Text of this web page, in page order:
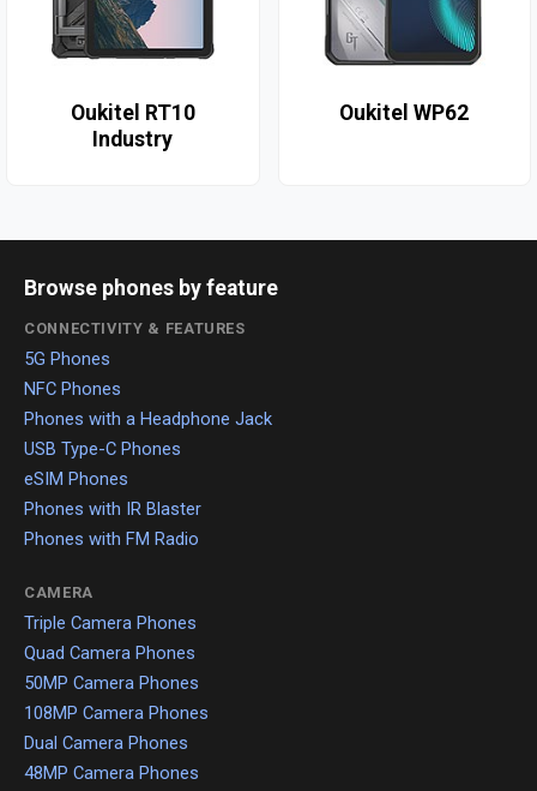
Oukitel RT10
Industry
Oukitel WP62
Browse phones by feature
CONNECTIVITY & FEATURES
5G Phones
NFC Phones
Phones with a Headphone Jack
USB Type-C Phones
eSIM Phones
Phones with IR Blaster
Phones with FM Radio
CAMERA
Triple Camera Phones
Quad Camera Phones
50MP Camera Phones
108MP Camera Phones
Dual Camera Phones
48MP Camera Phones